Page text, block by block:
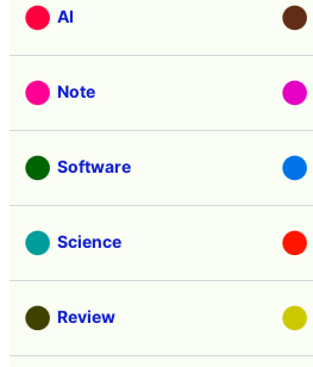
AI
Note
Software
Science
Review